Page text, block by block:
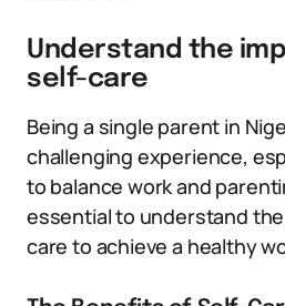
Understand the
self-care
Being a single parent in
challenging experience,
to balance work and
essential to understand
care to achieve a healthy